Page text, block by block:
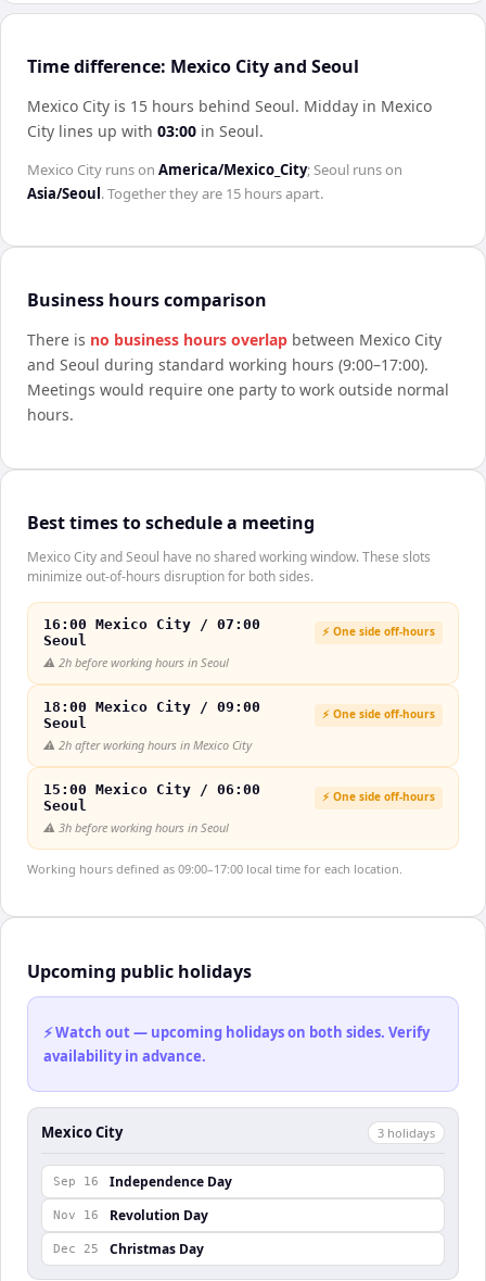
Time difference: Mexico City and Seoul
Mexico City is 15 hours behind Seoul. Midday in Mexico
City lines up with 03:00 in Seoul.
Mexico City runs on America/Mexico_City;Seoul runs on
Asia/Seoul. Together they are 15 hoursapart.
Business hours comparison
There is no business hours overlap between Mexico City
and Seoul during standard working hours (9:00–17:00).
Meetings would require one party to work outside normal
hours.
Best times to schedule a meeting
Mexico City and Seoul have no shared working window. These slots
minimize out-of-hours disruption for both sides.
16:00 Mexico City / 07:00
Seoul
⚡ One side off-hours
⚠️ 2h before working hours in Seoul
18:00 Mexico City / 09:00
Seoul
⚡ One side off-hours
⚠️ 2h after working hours in Mexico City
15:00 Mexico City / 06:00
Seoul
⚡ One side off-hours
⚠️ 3h before working hours in Seoul
Working hours defined as 09:00–17:00 local time for each location.
Upcoming public holidays
⚡ Watch out — upcoming holidays on both sides. Verify
availability in advance.
Mexico City 3 holidays
Sep 16 Independence Day
Nov 16 Revolution Day
Dec 25 Christmas Day